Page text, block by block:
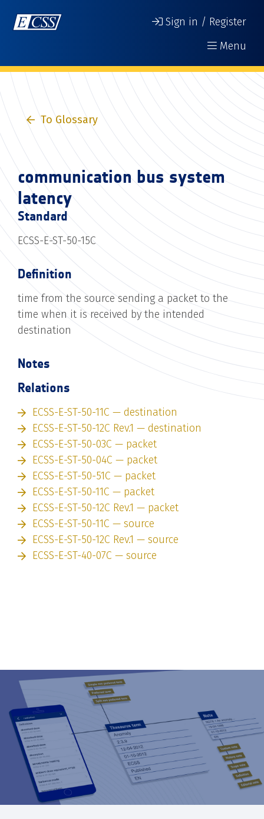
Sign in / Register
Menu
To Glossary
communication bus system
latency
Standard
ECSS-E-ST-50-15C
Definition
time from the source sending a packet to the
time when it is received by the intended
destination
Notes
Relations
ECSS-E-ST-50-11C — destination
ECSS-E-ST-50-12C Rev.1 — destination
ECSS-E-ST-50-03C — packet
ECSS-E-ST-50-04C — packet
ECSS-E-ST-50-51C — packet
ECSS-E-ST-50-11C — packet
ECSS-E-ST-50-12C Rev.1 — packet
ECSS-E-ST-50-11C — source
ECSS-E-ST-50-12C Rev.1 — source
ECSS-E-ST-40-07C — source